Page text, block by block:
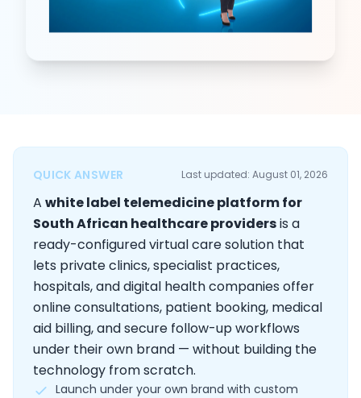
QUICK ANSWER Last updated: August 01, 2026
A white label telemedicine platform for
South African healthcare providersis a
ready-configured virtual care solution that
lets private clinics, specialist practices,
hospitals, and digital health companies offer
online consultations, patient booking, medical
aid billing, and secure follow-up workflows
under their own brand — without building the
technology from scratch.
Launch under your own brand with custom